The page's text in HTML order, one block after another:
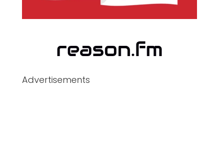
Advertisements